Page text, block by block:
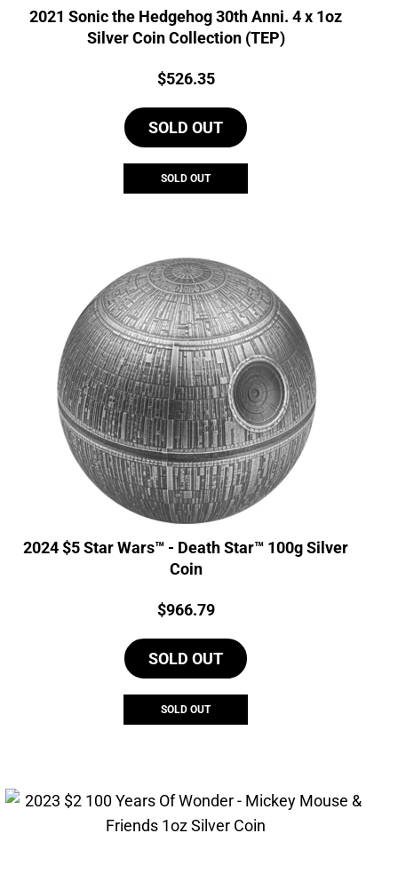
2021 Sonic the Hedgehog 30th Anni. 4 x 1oz
Silver Coin Collection (TEP)
Price:
$526.35
SOLD OUT
SOLD OUT
2024 $5 Star Wars™ - Death Star™ 100g Silver
Coin
Price:
$966.79
SOLD OUT
SOLD OUT